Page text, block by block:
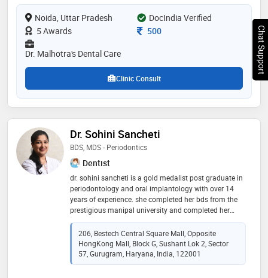
ghaziabad. i am passionate about imparting quality
dental treatment to my patients at affordable costs."
Noida, Uttar Pradesh
DocIndia Verified
5 Awards
Consultation Fee
500
Dr. Malhotra's Dental Care
Clinic Consult
Dr. Sohini Sancheti
BDS, MDS - Periodontics
Dentist
dr. sohini sancheti is a gold medalist post graduate in
periodontology and oral implantology with over 14
years of experience. she completed her bds from the
prestigious manipal university and completed her
masters from the esteemed bapuji dental college and
hospital, davangere. she has earned her fellowship in
dental implants from the international congress of
oral implantology (icoi, usa) and her associate
fellowship in laser dentistry from world clinical laser
206, Bestech Central Square Mall, Opposite
HongKong Mall, Block G, Sushant Lok 2, Sector
57, Gurugram, Haryana, India, 122001
Chat Support